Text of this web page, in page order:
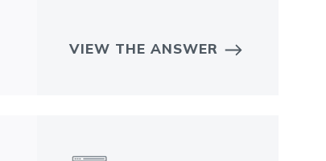
VIEW THE ANSWER